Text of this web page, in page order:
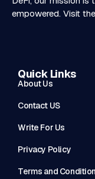
empowered. Visit
Quick Links
About Us
Contact US
Write For Us
Privacy Policy
Terms and